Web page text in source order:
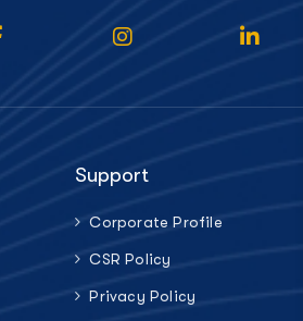
Support
Corporate Profile
CSR Policy
Privacy Policy